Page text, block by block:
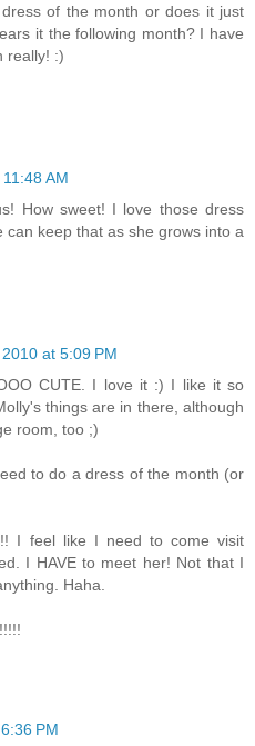
of the month or does it just
it the following month? I have
really! :)
AM
How sweet! I love those dress
can keep that as she grows into a
at 5:09 PM
CUTE. I love it :) I like it so
things are in there, although
room, too ;)
to do a dress of the month (or
I feel like I need to come visit
I HAVE to meet her! Not that I
Haha.
PM